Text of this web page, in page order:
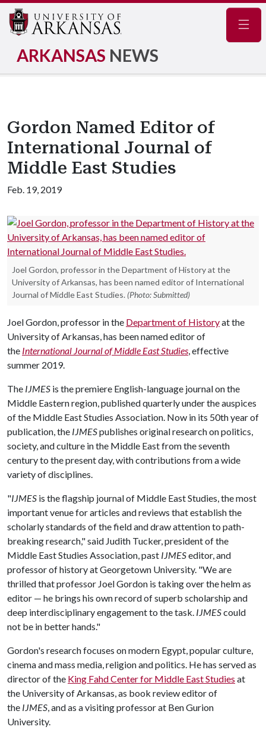
ARKANSAS NEWS
Gordon Named Editor of
International Journal of
Middle East Studies
Feb. 19, 2019
Joel Gordon, professor in the Department of History at the
University of Arkansas, has been named editor of International
Journal of Middle East Studies. (Photo: Submitted)
Joel Gordon, professor in the Department of Historyat the
University of Arkansas, has been named editor of
the International Journal of Middle East Studies, effective
summer 2019.
The IJMES is the premiere English-language journal on the
Middle Eastern region, published quarterly under the auspices
of the Middle East Studies Association. Now in its 50th year of
publication, the IJMESpublishes original research on politics,
society, and culture in the Middle East from the seventh
century to the present day, with contributions from a wide
variety of disciplines.
"IJMES is the flagship journal of Middle East Studies, the most
important venue for articles and reviews that establish the
scholarly standards of the field and draw attention to path-
breaking research," said Judith Tucker, president of the
Middle East Studies Association, past IJMESeditor, and
professor of history at Georgetown University. "We are
thrilled that professor Joel Gordon is taking over the helm as
editor — he brings his own record of superb scholarship and
deep interdisciplinary engagement to the task. IJMEScould
not be in better hands."
Gordon's research focuses on modern Egypt, popular culture,
cinema and mass media, religion and politics. He has served as
director of the King Fahd Center for Middle East Studies at
the University of Arkansas, as book review editor of
the IJMES, and as a visiting professor at Ben Gurion
University.